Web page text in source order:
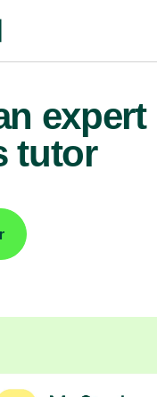
expert
tutor